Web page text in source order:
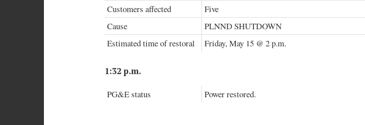
Customers affected
Five
Cause
PLNND SHUTDOWN
Estimated time of restoral
Friday, May 15 @ 2 p.m.
1:32 p.m.
PG&E status Power restored.